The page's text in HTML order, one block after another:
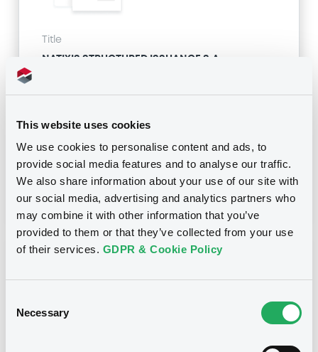
This website uses cookies
We use cookies to personalise content and ads, to
provide social media features and to analyse our traffic.
We also share information about your use of our site with
our social media, advertising and analytics partners who
may combine it with other information that you’ve
provided to them or that they’ve collected from your use
of their services. GDPR & Cookie Policy
Selection
Necessary
Title
NATIXIS STRUCTURED ISSUANCE S.A. -
14/12/18 15:35:37
Notices (FNS)